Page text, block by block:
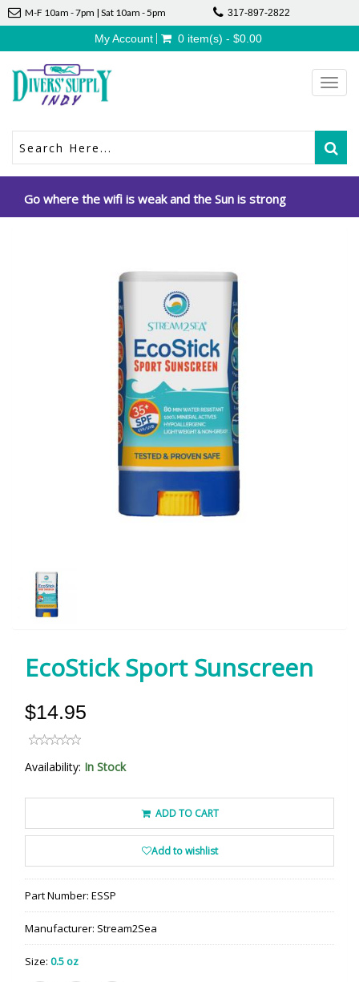
M-F 10am - 7pm | Sat 10am - 5pm 317-897-2822
My Account 0 item(s) - $0.00
Go where the wifi is weak and the Sun is strong
EcoStick Sport Sunscreen
$14.95
Availability: In Stock
ADD TO CART
Add to wishlist
Part Number: ESSP
Manufacturer: Stream2Sea
Size: 0.5 oz